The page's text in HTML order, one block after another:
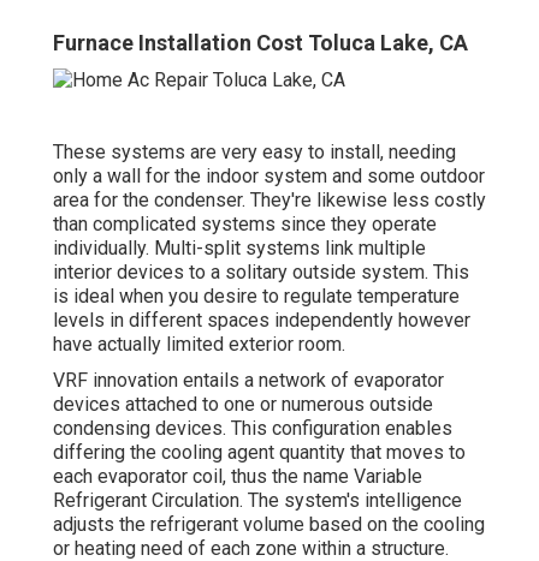
Furnace Installation Cost Toluca Lake, CA
These systems are very easy to install, needing
only a wall for the indoor system and some outdoor
area for the condenser. They're likewise less costly
than complicated systems since they operate
individually. Multi-split systems link multiple
interior devices to a solitary outside system. This
is ideal when you desire to regulate temperature
levels in different spaces independently however
have actually limited exterior room.
VRF innovation entails a network of evaporator
devices attached to one or numerous outside
condensing devices. This configuration enables
differing the cooling agent quantity that moves to
each evaporator coil, thus the name Variable
Refrigerant Circulation. The system's intelligence
adjusts the refrigerant volume based on the cooling
or heating need of each zone within a structure.